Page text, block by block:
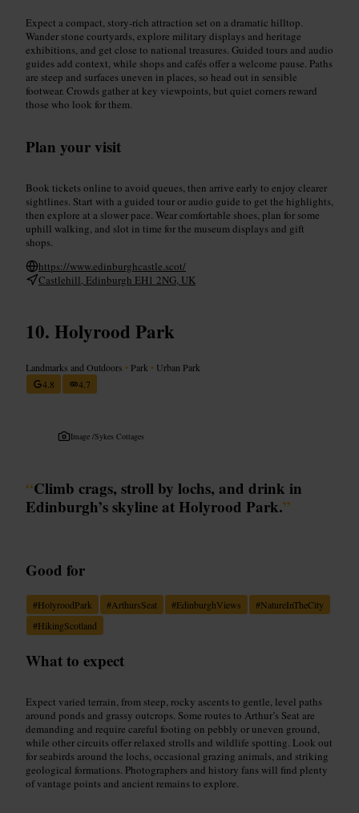
Expect a compact, story-rich attraction set on a dramatic hilltop.
Wander stone courtyards, explore military displays and heritage
exhibitions, and get close to national treasures. Guided tours and audio
guides add context, while shops and cafés offer a welcome pause. Paths
are steep and surfaces uneven in places, so head out in sensible
footwear. Crowds gather at key viewpoints, but quiet corners reward
those who look for them.
Plan your visit
Book tickets online to avoid queues, then arrive early to enjoy clearer
sightlines. Start with a guided tour or audio guide to get the highlights,
then explore at a slower pace. Wear comfortable shoes, plan for some
uphill walking, and slot in time for the museum displays and gift
shops.
https://www.edinburghcastle.scot/
Castlehill, Edinburgh EH1 2NG, UK
Holyrood Park
Landmarks and Outdoors • Park • Urban Park
4.8
4.7
Image /Sykes Cottages
“Climb crags, stroll by lochs, and drink in
Edinburgh’s skyline at Holyrood Park.”
Good for
#HolyroodPark #ArthursSeat #EdinburghViews #NatureInTheCity
#HikingScotland
What to expect
Expect varied terrain, from steep, rocky ascents to gentle, level paths
around ponds and grassy outcrops. Some routes to Arthur’s Seat are
demanding and require careful footing on pebbly or uneven ground,
while other circuits offer relaxed strolls and wildlife spotting. Look out
for seabirds around the lochs, occasional grazing animals, and striking
geological formations. Photographers and history fans will find plenty
of vantage points and ancient remains to explore.